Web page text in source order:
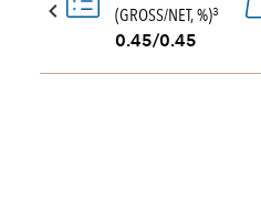
(GROSS/NET, %)3
0.45/0.45